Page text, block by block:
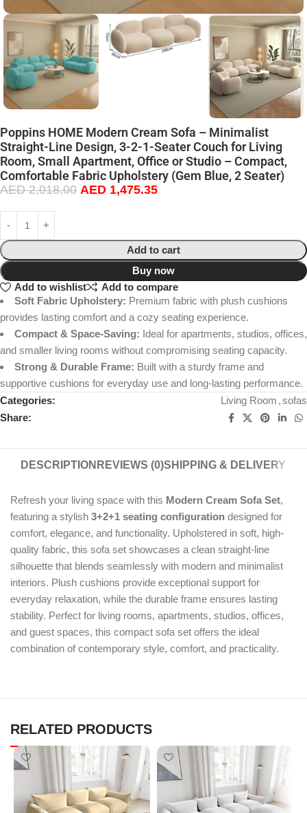
Poppins HOME Modern Cream Sofa – Minimalist
Straight-Line Design, 3-2-1-Seater Couch for Living
Room, Small Apartment, Office or Studio – Compact,
Comfortable Fabric Upholstery (Gem Blue, 2 Seater)
AED2,018.00 AED 1,475.35
Add to cart
Buy now
Add to wishlist
Add to compare
Soft Fabric Upholstery: Premium fabric with plush cushions
provides lasting comfort and a cozy seating experience.
Compact & Space-Saving: Ideal for apartments, studios, offices,
and smaller living rooms without compromising seating capacity.
Strong & Durable Frame: Built with a sturdy frame and
supportive cushions for everyday use and long-lasting performance.
Categories:
Living Room ,sofas
Share:
DESCRIPTION REVIEWS (0)SHIPPING & DELIVERY
Refresh your living space with this Modern Cream Sofa Set,
featuring a stylish 3+2+1 seating configuration designed for
comfort, elegance, and functionality. Upholstered in soft, high-
quality fabric, this sofa set showcases a clean straight-line
silhouette that blends seamlessly with modern and minimalist
interiors. Plush cushions provide exceptional support for
everyday relaxation, while the durable frame ensures lasting
stability. Perfect for living rooms, apartments, studios, offices,
and guest spaces, this compact sofa set offers the ideal
combination of contemporary style, comfort, and practicality.
RELATED PRODUCTS